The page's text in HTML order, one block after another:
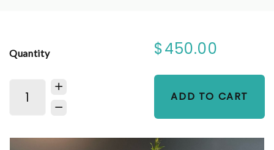
Quantity $450.00
ADD TO CART